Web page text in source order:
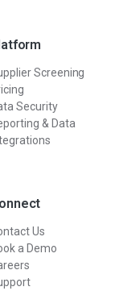
Screening
Security
& Data
Us
a Demo